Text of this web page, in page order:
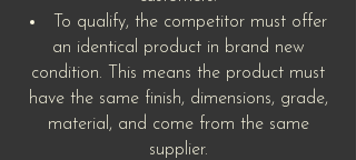
To qualify, the competitor must offer
an identical product in brand new
condition. This means the product must
have the same finish, dimensions, grade,
material, and come from the same
supplier.